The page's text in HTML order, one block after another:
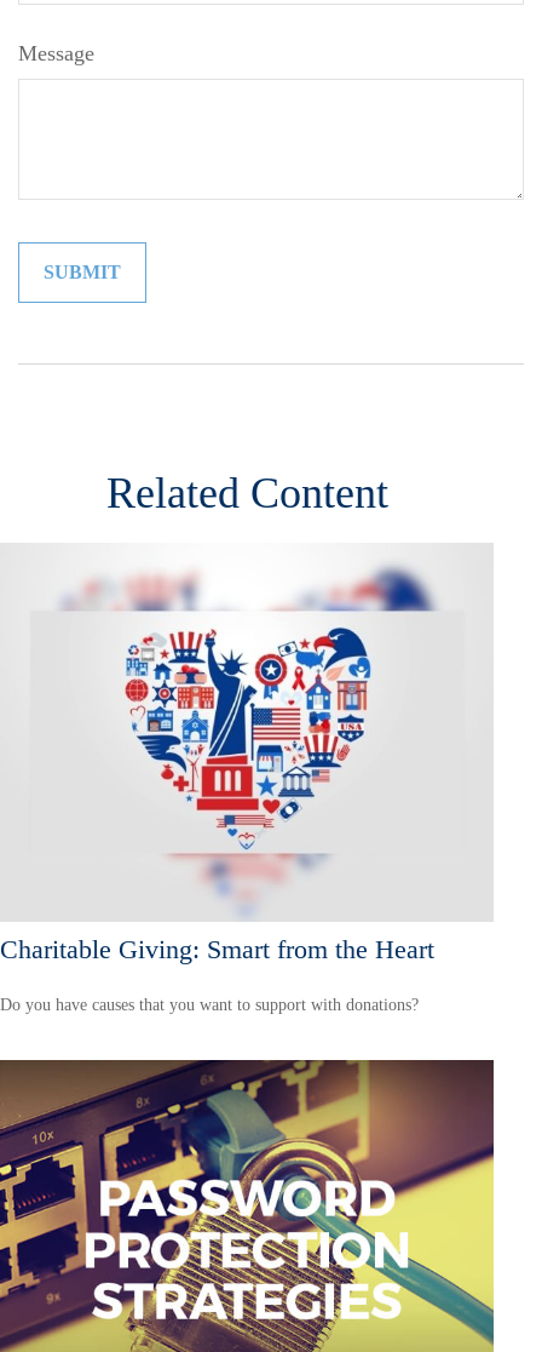
Message
Related Content
Charitable Giving: Smart from the Heart
Do you have causes that you want to support with donations?